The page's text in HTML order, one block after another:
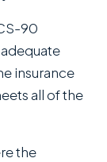
90
insurance
all of the
the